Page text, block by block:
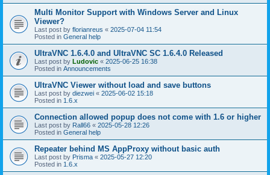
Multi Monitor Support with Windows Server and Linux
Viewer?
Last post by florianreus « 2025-07-04 11:54
Posted in General help
UltraVNC 1.6.4.0 and UltraVNC SC 1.6.4.0 Released
Last post by Ludovic « 2025-06-25 16:38
Posted in Announcements
UltraVNC Viewer without load and save buttons
Last post by diezwei « 2025-06-02 15:18
Posted in 1.6.x
Connection allowed popup does not come with 1.6 or higher
Last post by Rall66 « 2025-05-28 12:26
Posted in General help
Repeater behind MS AppProxy without basic auth
Last post by Prisma « 2025-05-27 12:20
Posted in 1.6.x